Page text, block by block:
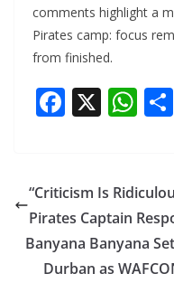
comments highlight a
Pirates camp: focus
from finished.
F
b
o
o
k
X W
s
A
p
p
“Criticism Is
Pirates Captain
Banyana Banyana
Durban as